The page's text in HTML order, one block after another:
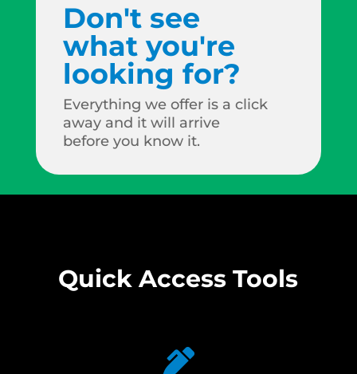
Don't see
what you're
looking for?
Everything we offer is a click
away and it will arrive
before you know it.
Quick Access Tools